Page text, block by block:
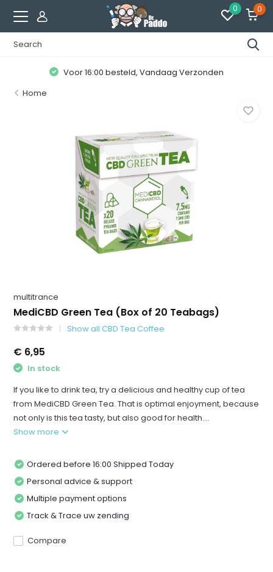
0 0
Voor 16:00 besteld, Vandaag Verzonden
Home
multitrance
MediCBD Green Tea (Box of 20 Teabags)
Show all CBD Tea Coffee
€ 6,95
In stock
If you like to drink tea, try a delicious and healthy cup of tea
from MediCBD Green Tea. That is optimal enjoyment, because
not only is this tea tasty, but also good for health....
Show more
Ordered before 16:00 Shipped Today
Personal advice & support
Multiple payment options
Track & Trace uw zending
Compare